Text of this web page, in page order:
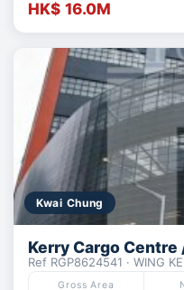
HK$ 16.0M
Kwai Chung
Kerry Cargo Centre
Ref RGP8624541 · WING
Gross Area